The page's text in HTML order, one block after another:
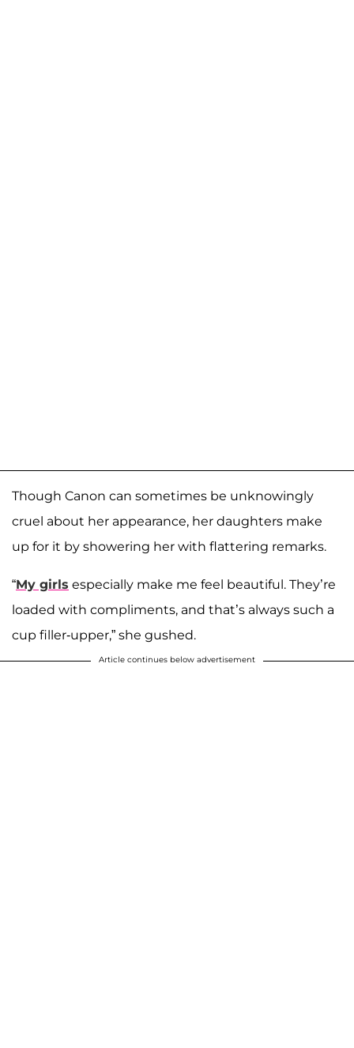
Though Canon can sometimes be unknowingly
cruel about her appearance, her daughters make
up for it by showering her with flattering remarks.
“My girls especially make me feel beautiful. They’re
loaded with compliments, and that’s always such a
cup filler-upper,” she gushed.
Article continues below advertisement